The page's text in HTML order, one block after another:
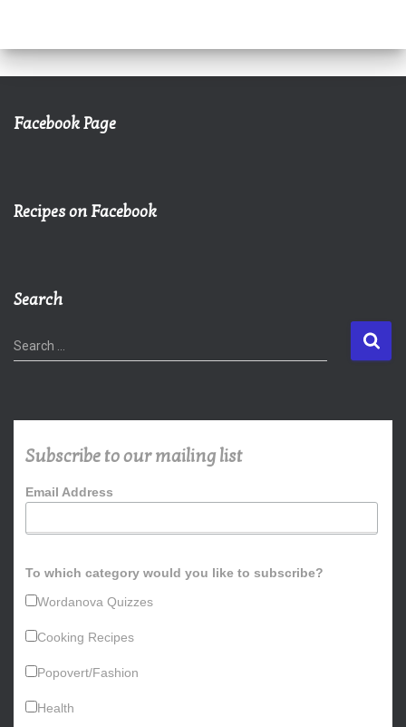
Facebook Page
Recipes on Facebook
Search
S
e
c
Search …
Subscribe to our mailing list
Email Address
To which category would you like to subscribe?
Wordanova Quizzes
Cooking Recipes
Popovert/Fashion
Health